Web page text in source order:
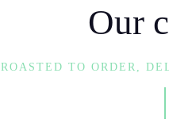
Our
ROASTED TO ORDER,